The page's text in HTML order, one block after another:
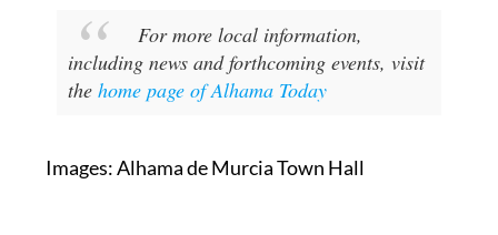
including news and forthcoming events, visit
thehome page of Alhama Today